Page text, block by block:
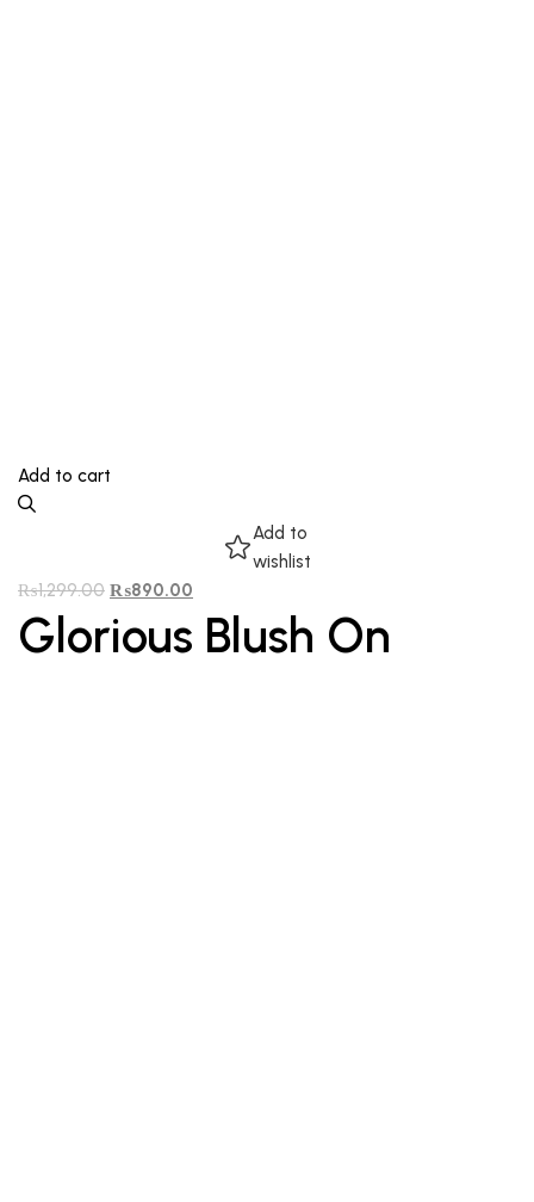
Add to cart
Add to
wishlist
₨1,299.00 ₨890.00
Glorious Blush On